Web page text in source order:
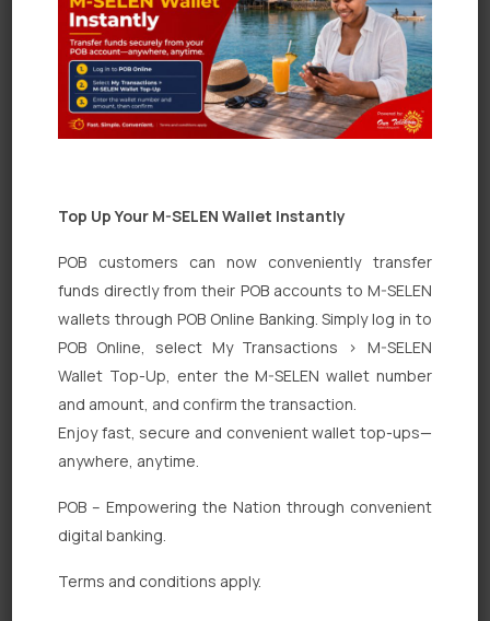
Quick Links
Personal Banking
Corporate Banking
Digital Banking
Fixed Deposits
Top Up Your M-SELEN Wallet Instantly
POB customers can now conveniently transfer
funds directly from their POB accounts to M-SELEN
wallets through POB Online Banking. Simply log in to
POB Online, select My Transactions > M-SELEN
Wallet Top-Up, enter the M-SELEN wallet number
and amount, and confirm the transaction.
Enjoy fast, secure and convenient wallet top-ups—
anywhere, anytime.
POB – Empowering the Nation through convenient
digital banking.
Terms and conditions apply.